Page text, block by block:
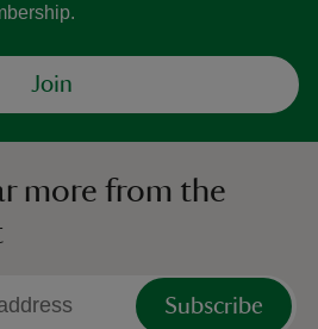
Join
more from the
Subscribe